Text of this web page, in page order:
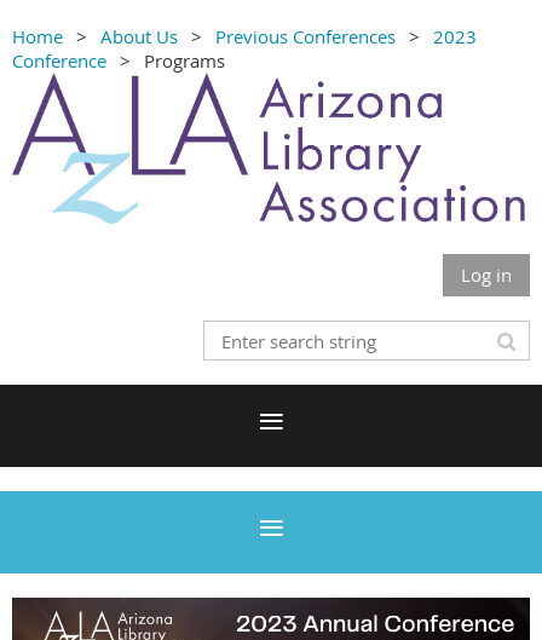
Home About Us Previous Conferences
2023
Conference
Programs
Log in